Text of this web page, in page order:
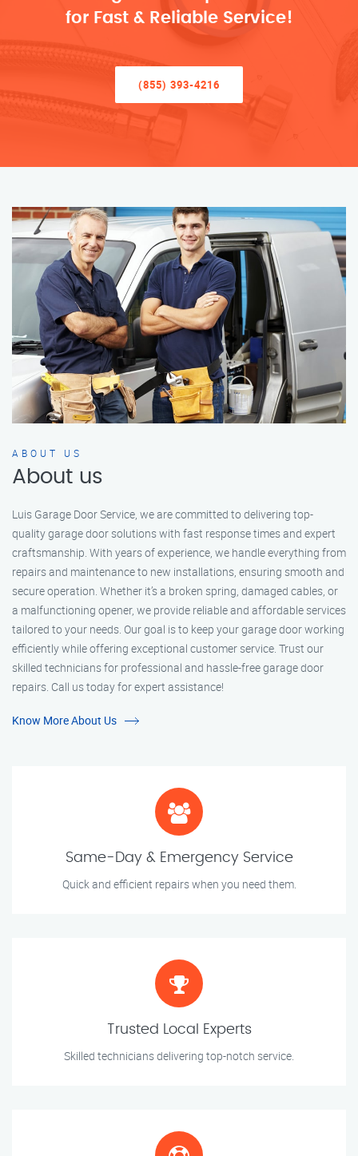
for Fast & Reliable Service!
(855) 393-4216
ABOUT US
About us
Luis Garage Door Service, we are committed to delivering top-
quality garage door solutions with fast response times and expert
craftsmanship. With years of experience, we handle everything from
repairs and maintenance to new installations, ensuring smooth and
secure operation. Whether it’s a broken spring, damaged cables, or
a malfunctioning opener, we provide reliable and affordable services
tailored to your needs. Our goal is to keep your garage door working
efficiently while offering exceptional customer service. Trust our
skilled technicians for professional and hassle-free garage door
repairs. Call us today for expert assistance!
Know More About Us
Same-Day & Emergency Service
Quick and efficient repairs when you need them.
Trusted Local Experts
Skilled technicians delivering top-notch service.